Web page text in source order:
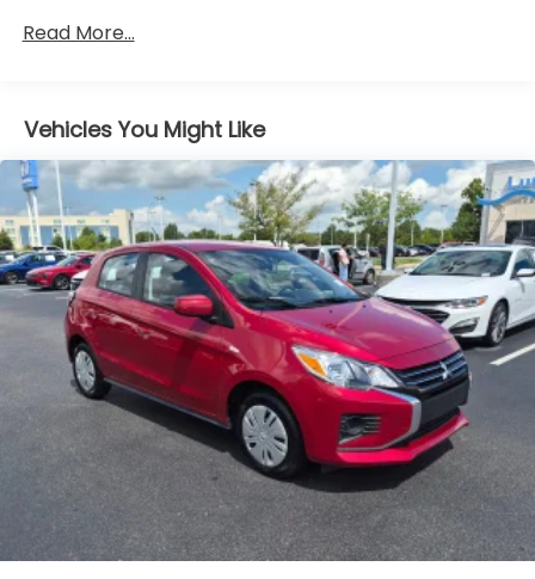
Electric Power-Assist Steering
Strut Front Suspension w/Coil Springs
Multi-Link Rear Suspension w/Coil Springs
Regenerative 4-Wheel Disc Brakes w/4-Wheel
ABS, Front Vented Discs, Brake Assist, Hill Hold
Control and Electric Parking Brake
Brake Actuated Limited Slip Differential
Lithium Ion (li-Ion) Traction Battery
Read More...
Vehicles You Might Like